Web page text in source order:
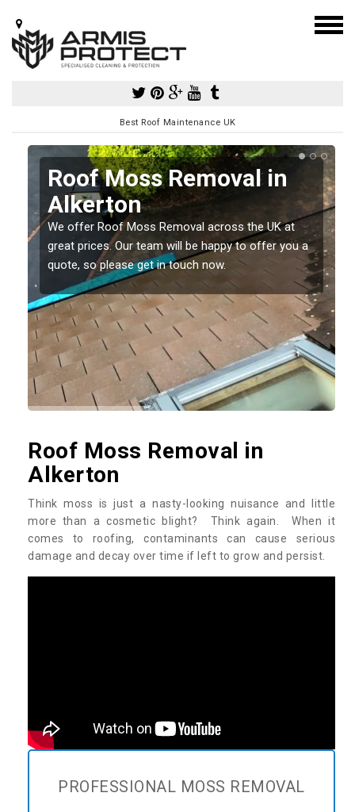
Best Roof Maintenance UK
Roof Moss Removal in
Alkerton
We offer Roof Moss Removal across the UK at
great prices. Our team will be happy to offer you a
quote, so please get in touch now.
Roof Moss Removal in
Alkerton
Think moss is just a nasty-looking nuisance and little
more than a cosmetic blight? Think again. When it
comes to roofing, contaminants can cause serious
damage and decay over time if left to grow and persist.
PROFESSIONAL MOSS REMOVAL